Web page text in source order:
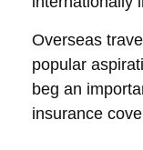
Overseas
popular
beg an
insurance